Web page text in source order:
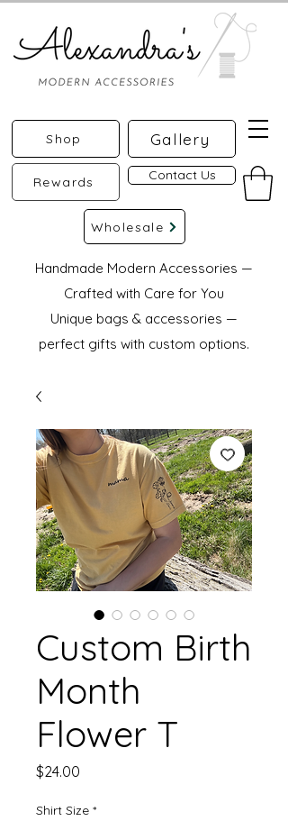
Handmade Modern Accessories —
Crafted with Care for You
Unique bags & accessories —
perfect gifts with custom options.
Shop
Rewards
Gallery
Contact Us
Wholesale
Custom Birth
Month
Flower T
$24.00
Shirt Size *